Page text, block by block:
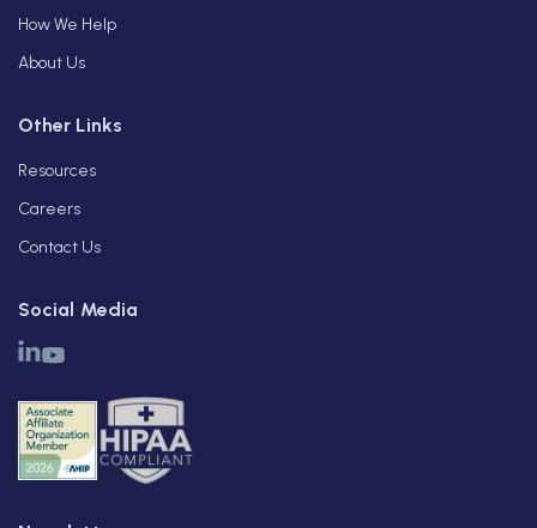
How We Help
About Us
Other Links
Resources
Careers
Contact Us
Social Media